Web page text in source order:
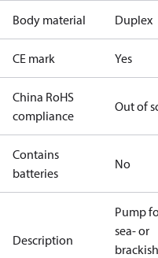
Body material Duplex
CE mark Yes
China RoHS
compliance
Out of
Contains
batteries
No
Description
Pump
sea- or
brackish